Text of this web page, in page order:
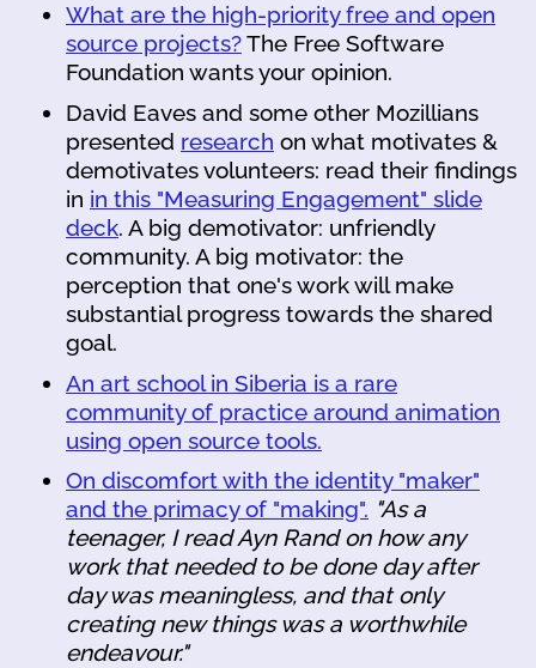
What are the high-priority free and open
source projects?The Free Software
Foundation wants your opinion.
David Eaves and some other Mozillians
presented research on what motivates &
demotivates volunteers: read their findings
in in this "Measuring Engagement" slide
deck. A big demotivator: unfriendly
community. A big motivator: the
perception that one's work will make
substantial progress towards the shared
goal.
An art school in Siberia is a rare
community of practice around animation
using open source tools.
On discomfort with the identity "maker"
and the primacy of "making". "As a
teenager, I read Ayn Rand on how any
work that needed to be done day after
day was meaningless, and that only
creating new things was a worthwhile
endeavour."